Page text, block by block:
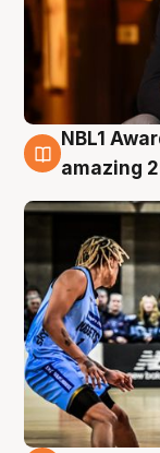
8 Aug
NBL1
amazing